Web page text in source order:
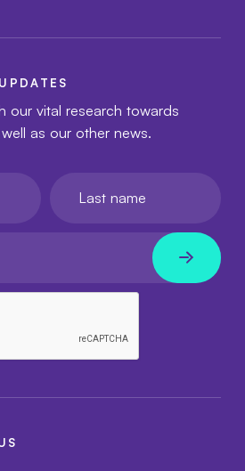
our vital research towards
as our other news.